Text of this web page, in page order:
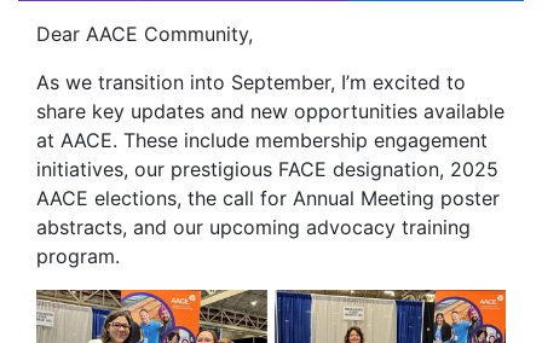
Dear AACE Community,
As we transition into September, I’m excited to
share key updates and new opportunities available
at AACE. These include membership engagement
initiatives, our prestigious FACE designation, 2025
AACE elections, the call for Annual Meeting poster
abstracts, and our upcoming advocacy training
program.